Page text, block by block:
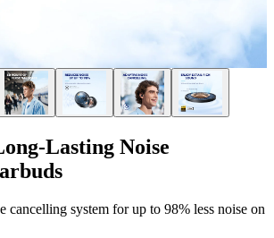
Lasting Noise
cancelling system for up to 98% less noise on